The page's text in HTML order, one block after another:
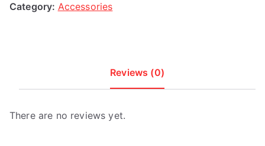
Category: Accessories
Reviews (0)
There are no reviews yet.